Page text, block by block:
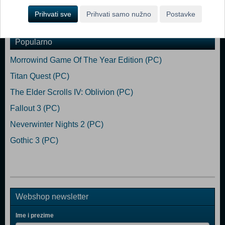
GB available space
Popularno
Morrowind Game Of The Year Edition (PC)
Titan Quest (PC)
The Elder Scrolls IV: Oblivion (PC)
Fallout 3 (PC)
Neverwinter Nights 2 (PC)
Gothic 3 (PC)
Webshop newsletter
Ime i prezime
Prihvati sve Prihvati samo nužno Postavke